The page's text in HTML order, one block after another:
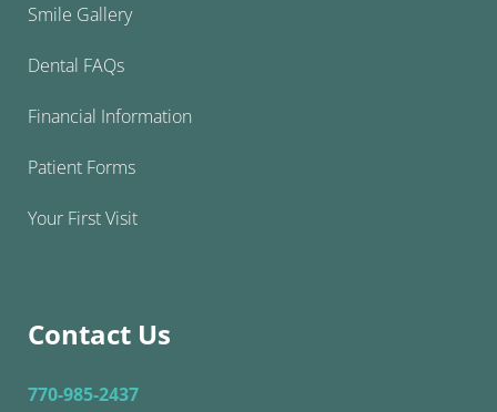
Smile Gallery
Dental FAQs
Financial Information
Patient Forms
Your First Visit
Contact Us
770-985-2437